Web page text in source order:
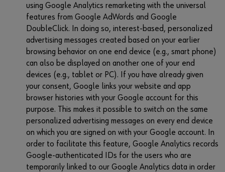
using Google Analytics remarketing with the universal
features from Google AdWords and Google
DoubleClick. In doing so, interest-based, personalized
advertising messages created based on your earlier
browsing behavior on one end device (e.g., smart phone)
can also be displayed on another one of your end
devices (e.g., tablet or PC). If you have already given
your consent, Google links your website and app
browser histories with your Google account for this
purpose. This makes it possible to switch on the same
personalized advertising messages on every end device
on which you are signed on with your Google account. In
order to facilitate this feature, Google Analytics records
Google-authenticated IDs for the users who are
temporarily linked to our Google Analytics data in order